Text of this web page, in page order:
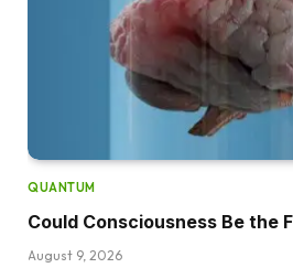
QUANTUM
Could Consciousness Be the
August 9, 2026